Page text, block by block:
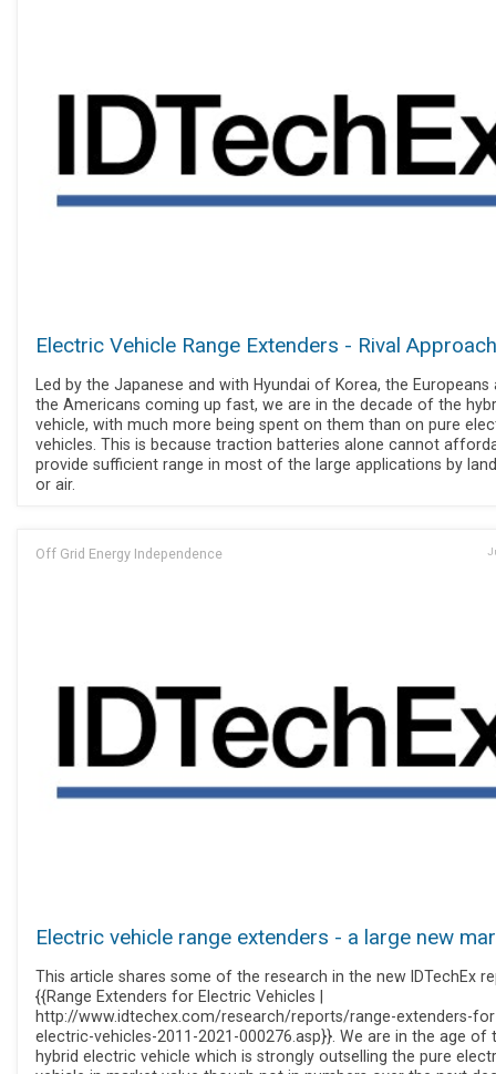
Electric Vehicle Range Extenders - Rival
Led by the Japanese and with Hyundai of Korea, the Europeans
the Americans coming up fast, we are in the decade of the
vehicle, with much more being spent on them than on pure
vehicles. This is because traction batteries alone cannot
provide sufficient range in most of the large applications by
or air.
Off Grid Energy Independence
Electric vehicle range extenders - a large new
This article shares some of the research in the new IDTechEx
{{Range Extenders for Electric Vehicles |
http://www.idtechex.com/research/reports/range-extenders-
electric-vehicles-2011-2021-000276.asp}}. We are in the age of
hybrid electric vehicle which is strongly outselling the pure